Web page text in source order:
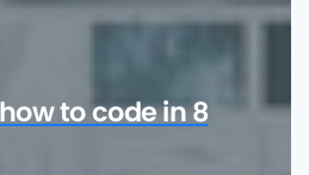
to code in 8